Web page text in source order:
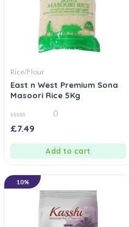
Rice/Flour
East n West Premium Sona
Masoori Rice 5Kg
0
out
0
£7.49
Add to cart
10%